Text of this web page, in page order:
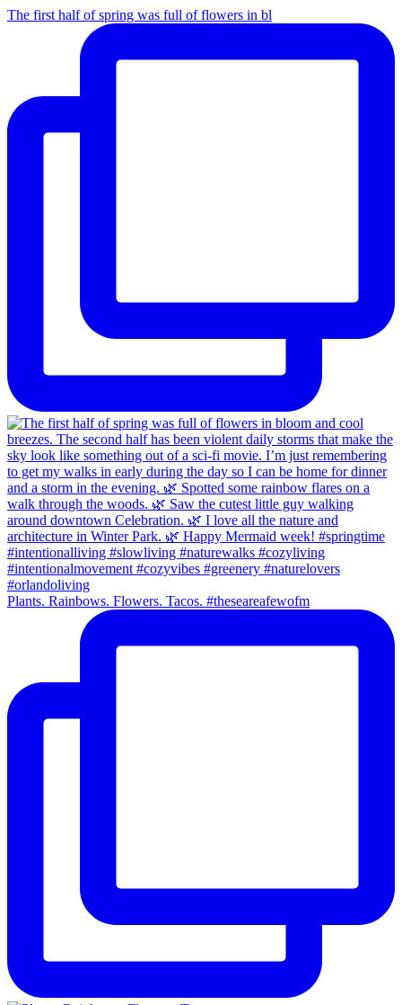
The first half of spring was full of flowers in bl
Plants. Rainbows. Flowers. Tacos. #theseareafewofm